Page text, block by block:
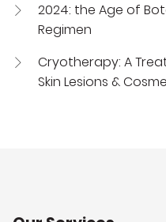
2024: the Age of
Regimen
Cryotherapy: A
Skin Lesions &